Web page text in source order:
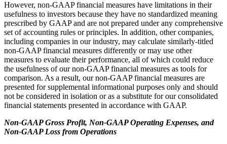
However, non-GAAP financial measures have limitations in their
usefulness to investors because they have no standardized meaning
prescribed by GAAP and are not prepared under any comprehensive
set of accounting rules or principles. In addition, other companies,
including companies in our industry, may calculate similarly-titled
non-GAAP financial measures differently or may use other
measures to evaluate their performance, all of which could reduce
the usefulness of our non-GAAP financial measures as tools for
comparison. As a result, our non-GAAP financial measures are
presented for supplemental informational purposes only and should
not be considered in isolation or as a substitute for our consolidated
financial statements presented in accordance with GAAP.
Non-GAAP Gross Profit, Non-GAAP Operating Expenses, and
Non-GAAP Loss from Operations